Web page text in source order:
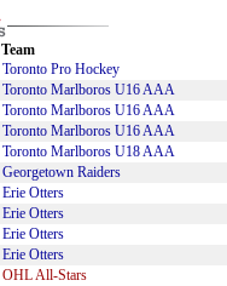
Team
Toronto Pro Hockey
Toronto Marlboros U16 AAA
Toronto Marlboros U16 AAA
Toronto Marlboros U16 AAA
Toronto Marlboros U18 AAA
Georgetown Raiders
Erie Otters
Erie Otters
Erie Otters
Erie Otters
OHL All-Stars